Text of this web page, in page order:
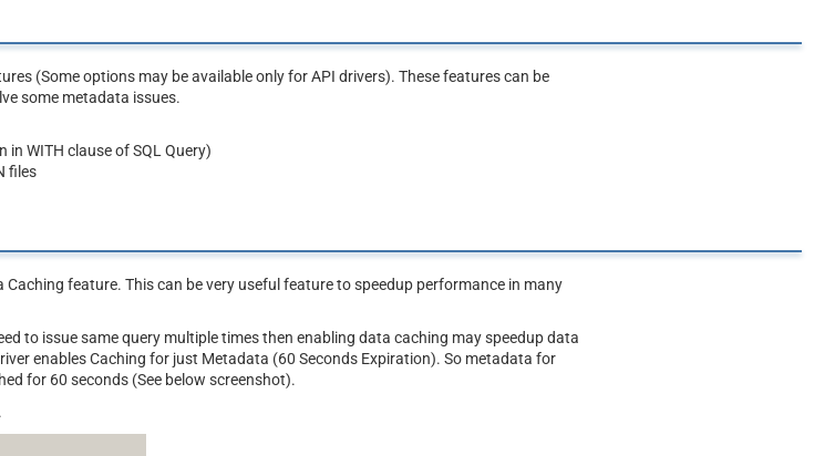
(Some options may be available only for API drivers). These features can be
some metadata issues.
WITH clause of SQL Query)
files
feature. This can be very useful feature to speedup performance in many
to issue same query multiple times then enabling data caching may speedup data
enables Caching for just Metadata (60 Seconds Expiration). So metadata for
for 60 seconds (See below screenshot).